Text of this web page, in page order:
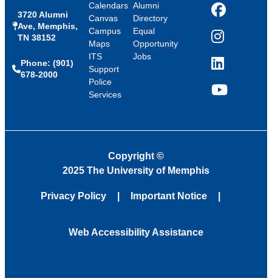
3720 Alumni
Ave, Memphis,
TN 38152
Phone: (901)
678-2000
Calendars
Canvas
Campus
Maps
ITS
Support
Police
Services
Alumni
Directory
Equal
Opportunity
Jobs
Facebook
Instagram
LinkedIn
YouTube
Copyright ©
2025 The University of Memphis
Privacy Policy Important Notice
Web Accessibility Assistance